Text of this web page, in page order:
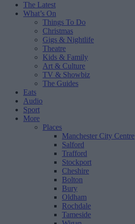
The Latest
What’s On
Things To Do
Christmas
Gigs & Nightlife
Theatre
Kids & Family
Art & Culture
TV & Showbiz
The Guides
Eats
Audio
Sport
More
Places
Manchester City Centre
Salford
Trafford
Stockport
Cheshire
Bolton
Bury
Oldham
Rochdale
Tameside